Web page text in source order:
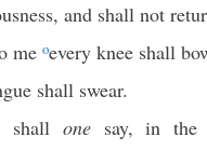
and shall not
me oevery knee shall
shall swear.
shall onesay, in the